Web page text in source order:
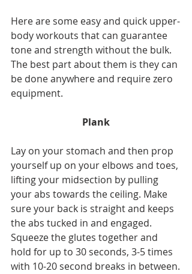
Here are some easy and quick upper-
body workouts that can guarantee
tone and strength without the bulk.
The best part about them is they can
be done anywhere and require zero
equipment.
Plank
Lay on your stomach and then prop
yourself up on your elbows and toes,
lifting your midsection by pulling
your abs towards the ceiling. Make
sure your back is straight and keeps
the abs tucked in and engaged.
Squeeze the glutes together and
hold for up to 30 seconds, 3-5 times
with 10-20 second breaks in between.